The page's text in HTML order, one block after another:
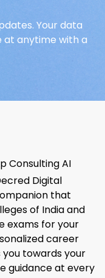
Your data
at anytime with a
Consulting AI
Digital
that
of India and
exams for your
career
towards your
guidance at every